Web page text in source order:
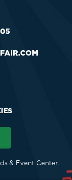
& Event Center.